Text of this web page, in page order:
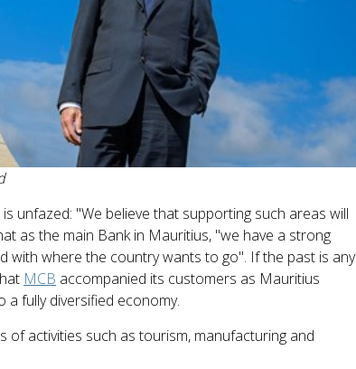
unfazed: "We believe that supporting such areas will
as the main Bank in Mauritius, "we have a strong
with where the country wants to go". If the past is any
MCB accompanied its customers as Mauritius
fully diversified economy.
of activities such as tourism, manufacturing and